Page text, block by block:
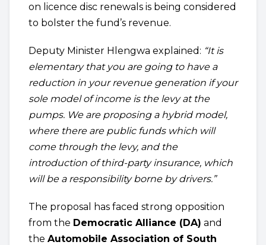
on licence disc renewals is being considered
to bolster the fund’s revenue.
Deputy Minister Hlengwa explained: “It is
elementary that you are going to have a
reduction in your revenue generation if your
sole model of income is the levy at the
pumps. We are proposing a hybrid model,
where there are public funds which will
come through the levy, and the
introduction of third-party insurance, which
will be a responsibility borne by drivers.”
The proposal has faced strong opposition
from the Democratic Alliance (DA) and
the Automobile Association of South